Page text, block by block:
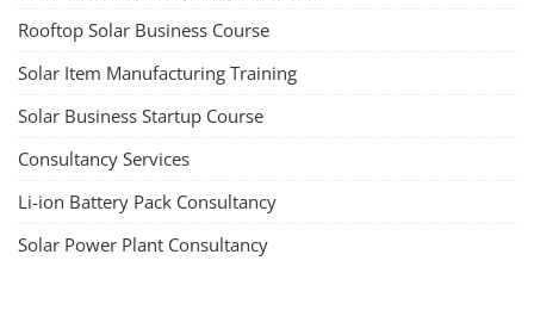
Rooftop Solar Business Course
Solar Item Manufacturing Training
Solar Business Startup Course
Consultancy Services
Li-ion Battery Pack Consultancy
Solar Power Plant Consultancy